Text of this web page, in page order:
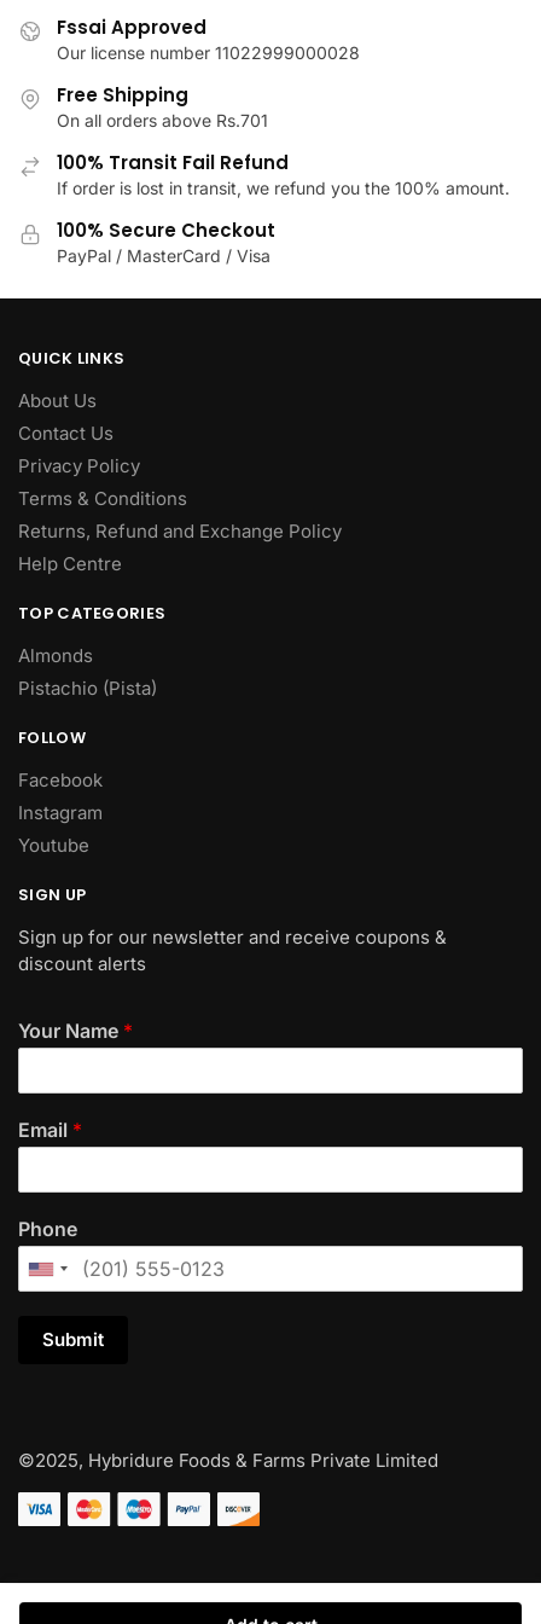
on
the
page
Fssai Approved
Our license number 11022999000028
Free Shipping
On all orders above Rs.701
100% Transit Fail Refund
If order is lost in transit, we refund you the 100% amount.
100% Secure Checkout
PayPal / MasterCard / Visa
QUICK LINKS
About Us
Contact Us
Privacy Policy
Terms & Conditions
Returns, Refund and Exchange Policy
Help Centre
TOP CATEGORIES
Almonds
Pistachio (Pista)
FOLLOW
Facebook
Instagram
Youtube
SIGN UP
Sign up for our newsletter and receive coupons &
discount alerts
Your Name *
Email *
Phone
Submit
©2025, Hybridure Foods & Farms Private Limited